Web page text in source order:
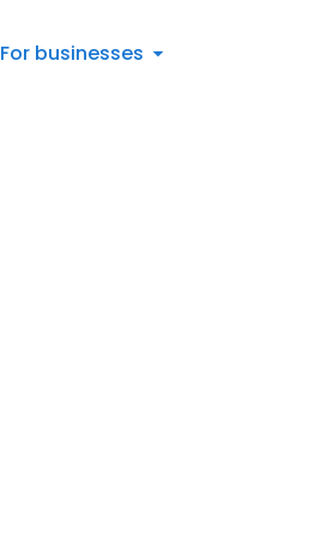
For businesses